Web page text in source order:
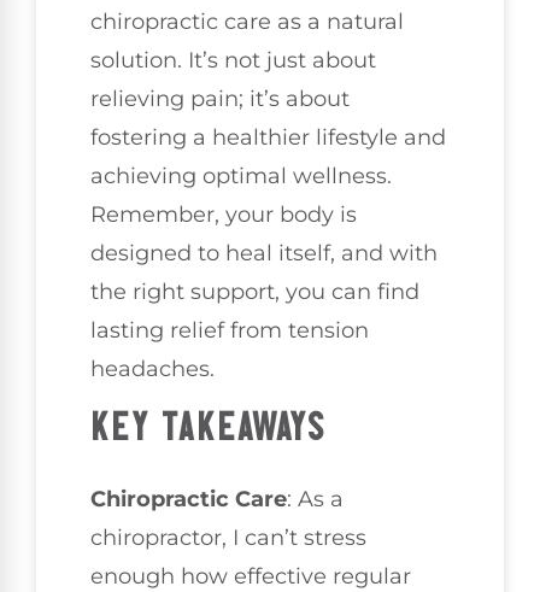
chiropractic care as a natural
solution. It’s not just about
relieving pain; it’s about
fostering a healthier lifestyle and
achieving optimal wellness.
Remember, your body is
designed to heal itself, and with
the right support, you can find
lasting relief from tension
headaches.
KEY TAKEAWAYS
Chiropractic Care: As a
chiropractor, I can’t stress
enough how effective regular